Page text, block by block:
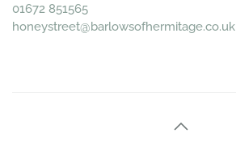
01672 851565
honeystreet@barlowsofhermitage.co.uk